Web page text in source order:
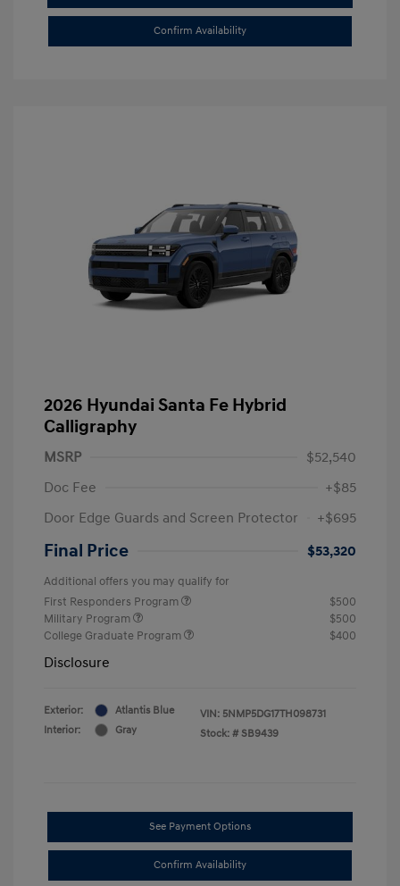
Confirm Availability
2026 Hyundai Santa Fe Hybrid
Calligraphy
MSRP
$52,540
Doc Fee
+$85
Door Edge Guards and Screen Protector
+$695
Final Price $53,320
Additional offers you may qualify for
First Responders Program
$500
Military Program
$500
College Graduate Program
$400
Disclosure
Exterior:
Atlantis Blue
Interior:
Gray
VIN: 5NMP5DG17TH098731
Stock: # SB9439
See Payment Options
Confirm Availability